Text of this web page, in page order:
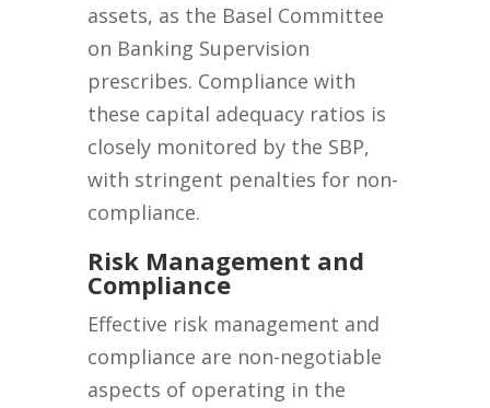
assets, as the Basel Committee
on Banking Supervision
prescribes. Compliance with
these capital adequacy ratios is
closely monitored by the SBP,
with stringent penalties for non-
compliance.
Risk Management and
Compliance
Effective risk management and
compliance are non-negotiable
aspects of operating in the